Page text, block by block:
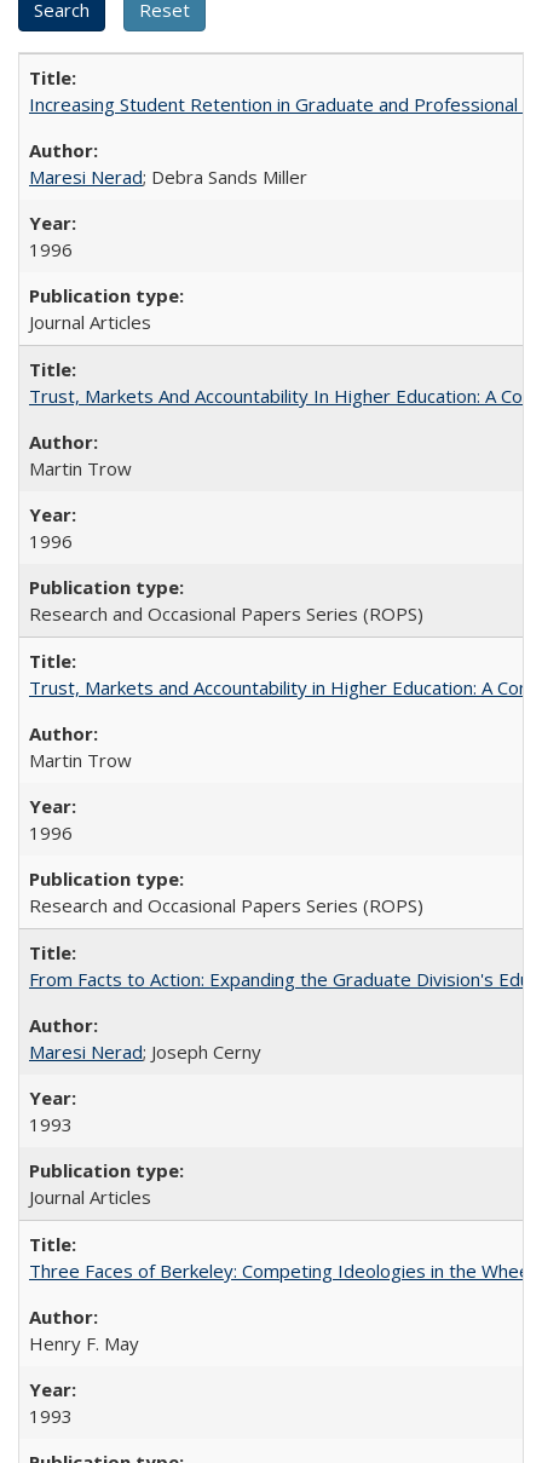
Increasing Student Retention in Graduate and Professional
Maresi Nerad; Debra Sands Miller
1996
Journal Articles
Trust, Markets And Accountability In Higher Education: A
Martin Trow
1996
Research and Occasional Papers Series (ROPS)
Trust, Markets and Accountability in Higher Education: A
Martin Trow
1996
Research and Occasional Papers Series (ROPS)
From Facts to Action: Expanding the Graduate Division's
Maresi Nerad; Joseph Cerny
1993
Journal Articles
Three Faces of Berkeley: Competing Ideologies in the
Henry F. May
1993